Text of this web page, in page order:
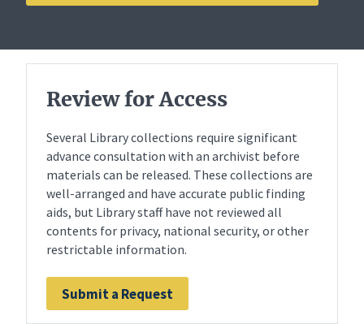
Review for Access
Several Library collections require significant
advance consultation with an archivist before
materials can be released. These collections are
well-arranged and have accurate public finding
aids, but Library staff have not reviewed all
contents for privacy, national security, or other
restrictable information.
Submit a Request